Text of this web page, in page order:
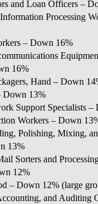
and Loan Officers –
Processing
– Down 16%
16%
Hand – Down
Down 13%
Support Specialists –
Workers – Down
Polishing, Mixing,
13%
Sorters and
12%
– Down 12% (large
and Auditing